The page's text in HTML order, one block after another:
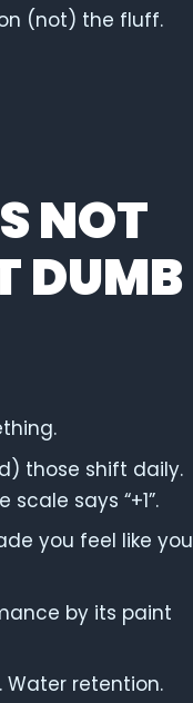
(not) the fluff.
NOT
DUMB
those shift daily.
says “+1”.
you feel like you
by its paint
retention.